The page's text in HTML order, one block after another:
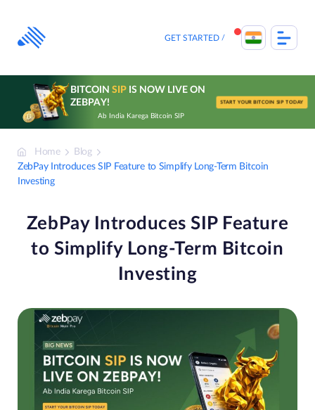
content
GET STARTED
BITCOIN SIPIS NOW LIVE ON
ZEBPAY!
Ab India Karega Bitcoin SIP
START YOUR BITCOIN SIP TODAY
Home
Blog
ZebPay Introduces SIP Feature to Simplify Long-Term Bitcoin
Investing
ZebPay Introduces SIP Feature
to Simplify Long-Term Bitcoin
Investing